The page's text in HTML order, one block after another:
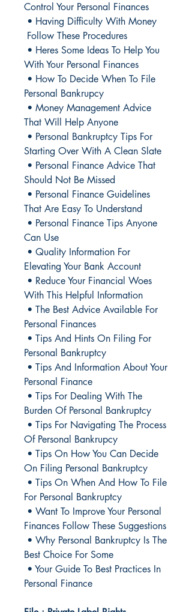
Control Your Personal Finances
• Having Difficulty With Money
Follow These Procedures
• Heres Some Ideas To Help You
With Your Personal Finances
• How To Decide When To File
Personal Bankrupcy
• Money Management Advice
That Will Help Anyone
• Personal Bankruptcy Tips For
Starting Over With A Clean Slate
• Personal Finance Advice That
Should Not Be Missed
• Personal Finance Guidelines
That Are Easy To Understand
• Personal Finance Tips Anyone
Can Use
• Quality Information For
Elevating Your Bank Account
• Reduce Your Financial Woes
With This Helpful Information
• The Best Advice Available For
Personal Finances
• Tips And Hints On Filing For
Personal Bankruptcy
• Tips And Information About Your
Personal Finance
• Tips For Dealing With The
Burden Of Personal Bankruptcy
• Tips For Navigating The Process
Of Personal Bankrupcy
• Tips On How You Can Decide
On Filing Personal Bankruptcy
• Tips On When And How To File
For Personal Bankruptcy
• Want To Improve Your Personal
Finances Follow These Suggestions
• Why Personal Bankruptcy Is The
Best Choice For Some
• Your Guide To Best Practices In
Personal Finance